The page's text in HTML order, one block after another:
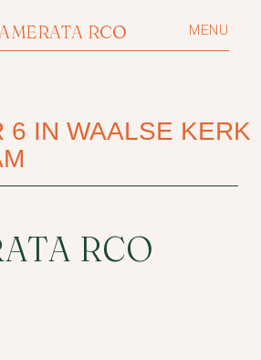
RCO MENU
6 IN WAALSE KERK
RCO